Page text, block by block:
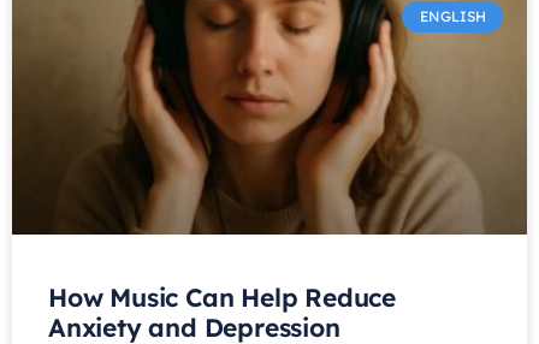
ENGLISH
How Music Can Help Reduce
Anxiety and Depression